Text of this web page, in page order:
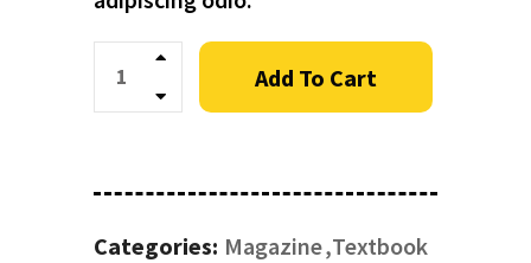
Quantity Add To Cart
Categories: Magazine Textbook